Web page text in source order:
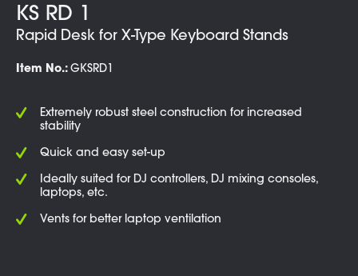
KS RD 1
Rapid Desk for X-Type Keyboard Stands
Item No.: GKSRD1
Extremely robust steel construction for increased
stability
Quick and easy set-up
Ideally suited for DJ controllers, DJ mixing consoles,
laptops, etc.
Vents for better laptop ventilation